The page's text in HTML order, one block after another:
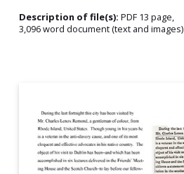
Description of file(s): PDF 13 page,
3,096 word document (text and images)